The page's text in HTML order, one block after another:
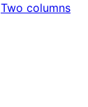
Two columns